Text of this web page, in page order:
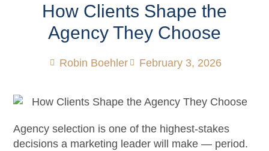
How Clients Shape the
Agency They Choose
Robin Boehler February 3, 2026
Agency selection is one of the highest-stakes
decisions a marketing leader will make — period.